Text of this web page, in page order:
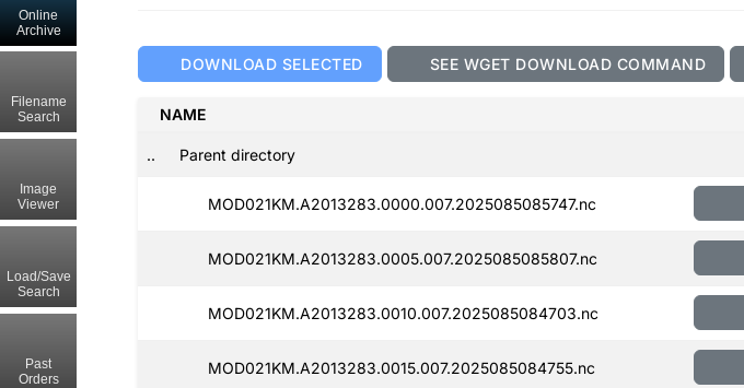
DOWNLOAD SELECTED SEE WGET DOWNLOAD COMMAND
NAME
.. Parent directory
MOD021KM.A2013283.0000.007.2025085085747.nc
MOD021KM.A2013283.0005.007.2025085085807.nc
MOD021KM.A2013283.0010.007.2025085084703.nc
MOD021KM.A2013283.0015.007.2025085084755.nc
Online
Archive
Filename
Search
Image
Viewer
Load/Save
Search
Past
Orders